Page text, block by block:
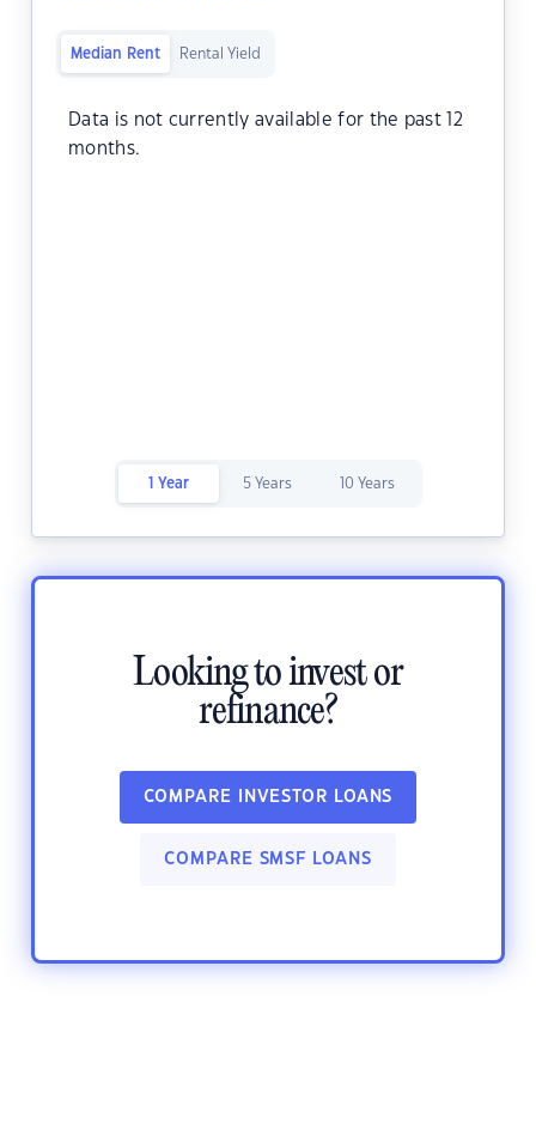
Median Rent Rental Yield
Data is not currently available for the past 12
months.
1 Year 5 Years 10 Years
Looking to invest or
refinance?
COMPARE INVESTOR LOANS
COMPARE SMSF LOANS